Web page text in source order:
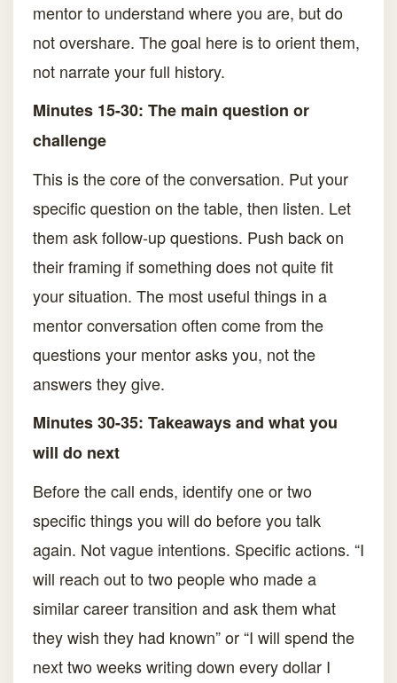
mentor to understand where you are, but do
not overshare. The goal here is to orient them,
not narrate your full history.
Minutes 15-30: The main question or
challenge
This is the core of the conversation. Put your
specific question on the table, then listen. Let
them ask follow-up questions. Push back on
their framing if something does not quite fit
your situation. The most useful things in a
mentor conversation often come from the
questions your mentor asks you, not the
answers they give.
Minutes 30-35: Takeaways and what you
will do next
Before the call ends, identify one or two
specific things you will do before you talk
again. Not vague intentions. Specific actions. “I
will reach out to two people who made a
similar career transition and ask them what
they wish they had known” or “I will spend the
next two weeks writing down every dollar I